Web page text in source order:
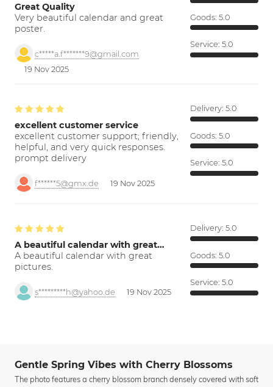
Great Quality
Very beautiful calendar and great
poster.
c*****a.f*******9@gmail.com
19 Nov 2025
Goods: 5.0
Service: 5.0
excellent customer service
excellent customer support; friendly,
helpful, and very quick responses.
prompt delivery
f******5@gmx.de 19 Nov 2025
Delivery: 5.0
Goods: 5.0
Service: 5.0
A beautiful calendar with great…
A beautiful calendar with great
pictures.
s*********h@yahoo.de 19 Nov 2025
Delivery: 5.0
Goods: 5.0
Service: 5.0
Gentle Spring Vibes with Cherry Blossoms
The photo features a cherry blossom branch densely covered with soft